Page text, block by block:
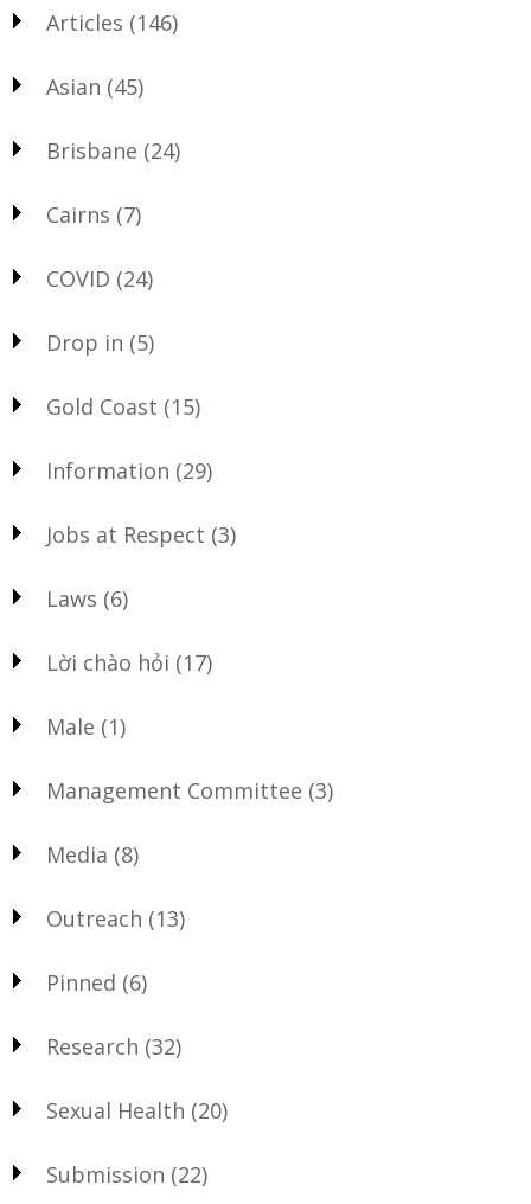
Articles (146)
Asian (45)
Brisbane (24)
Cairns (7)
COVID (24)
Drop in (5)
Gold Coast (15)
Information (29)
Jobs at Respect (3)
Laws (6)
Lời chào hỏi (17)
Male (1)
Management Committee (3)
Media (8)
Outreach (13)
Pinned (6)
Research (32)
Sexual Health (20)
Submission (22)